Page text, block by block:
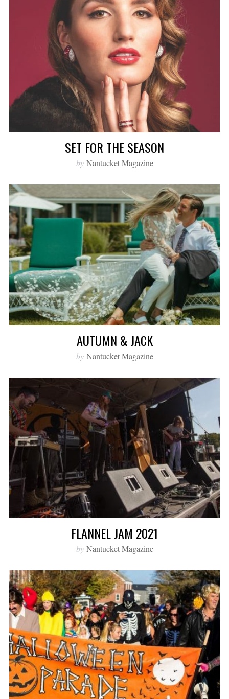
SET FOR THE SEASON
by Nantucket Magazine
AUTUMN & JACK
by Nantucket Magazine
FLANNEL JAM 2021
by Nantucket Magazine